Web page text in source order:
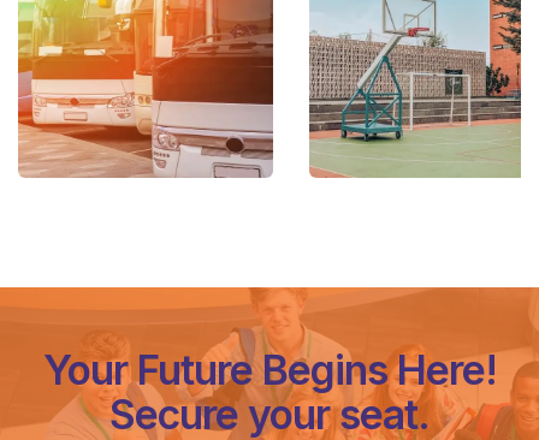
Your Future Begins Here!
Secure your seat.